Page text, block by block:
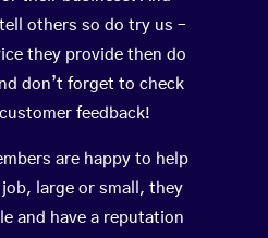
others so do try us –
they provide then do
don’t forget to check
feedback!
are happy to help
large or small, they
and have a reputation